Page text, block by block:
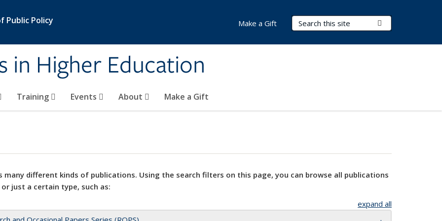
Public Policy
in Higher Education
Search Terms
Training Events About Make a Gift
Make a Gift
many different kinds of publications. Using the search filters on this page, you can browse all publications
just a certain type, such as:
expand all